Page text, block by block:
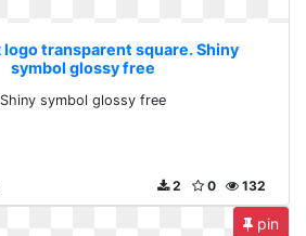
logo transparent square. Shiny
symbol glossy free
Shiny symbol glossy free
132
0
2
pin